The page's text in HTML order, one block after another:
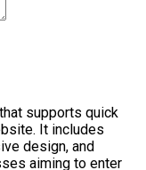
supports quick
It includes
design, and
aiming to enter